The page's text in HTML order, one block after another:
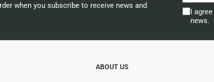
when you subscribe to receive news and
I
news.
ABOUT US